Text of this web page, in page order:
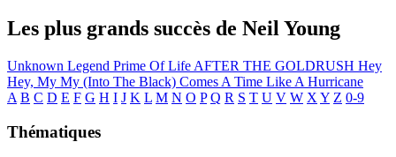
Les plus grands succès de Neil Young
Unknown Legend Prime Of Life AFTER THE GOLDRUSH Hey
Hey, My My (Into The Black) Comes A Time Like A Hurricane
A B C D E F G H I J K L M N O P Q R S T U V W X Y Z 0-9
Thématiques